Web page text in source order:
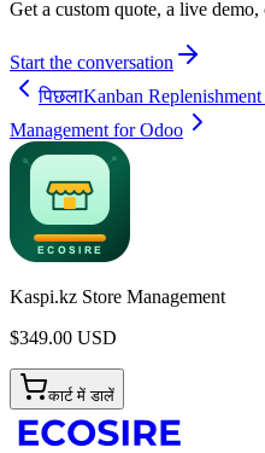
Get a custom quote, a live
Start the conversation
पिछलाKanban
Management for Odoo
Kaspi.kz Store Management
$349.00 USD
कार्ट में डालें